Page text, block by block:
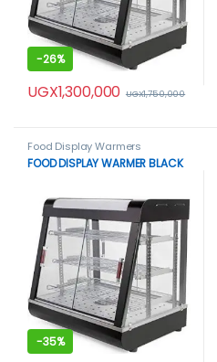
-26%
UGX1,300,000 UGX1,750,000
Food Display Warmers
FOOD DISPLAY WARMER BLACK
-35%